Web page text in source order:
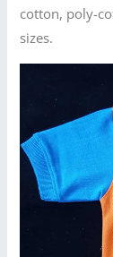
cotton, poly-
sizes.